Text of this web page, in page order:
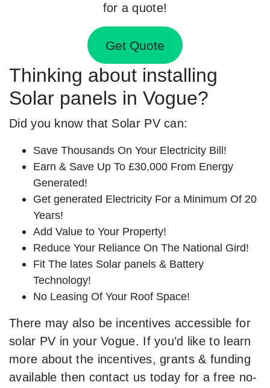
for a quote!
Get Quote
Thinking about installing
Solar panels in Vogue?
Did you know that Solar PV can:
Save Thousands On Your Electricity Bill!
Earn & Save Up To £30,000 From Energy
Generated!
Get generated Electricity For a Minimum Of 20
Years!
Add Value to Your Property!
Reduce Your Reliance On The National Gird!
Fit The lates Solar panels & Battery
Technology!
No Leasing Of Your Roof Space!
There may also be incentives accessible for
solar PV in your Vogue. If you’d like to learn
more about the incentives, grants & funding
available then contact us today for a free no-